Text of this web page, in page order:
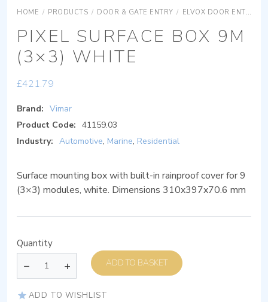
HOME / PRODUCTS / DOOR & GATE ENTRY / ELVOX DOOR ENTRY
PIXEL SURFACE BOX 9M
(3×3) WHITE
£421.79
Brand: Vimar
Product Code: 41159.03
Industry: Automotive, Marine, Residential
Surface mounting box with built-in rainproof cover for 9
(3×3) modules, white. Dimensions 310x397x70.6 mm
Quantity
ADD TO BASKET
ADD TO WISHLIST